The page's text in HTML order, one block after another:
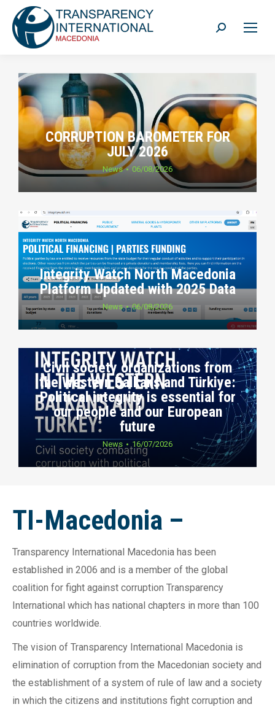
Search:
CORRUPTION BAROMETER FOR
JULY 2026
News 06/08/2026
Integrity Watch North Macedonia
Platform Updated with 2025 Data
News 06/08/2026
Civil society organizations from
the Western Balkans and Türkiye:
Political integrity is essential for
our people and our European
future
News 16/07/2026
TI-Macedonia –
Transparency International Macedonia has been
established in 2006 and is a member of the global
coalition for fight against corruption Transparency
International which has national chapters in more than 100
countries worldwide.
The vision of Transparency International Macedonia is
elimination of corruption from the Macedonian society and
the establishment of a system of rule of law and a society
in which the citizens and institutions fight corruption and